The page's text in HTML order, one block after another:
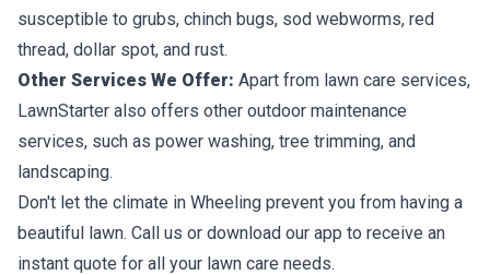
susceptible to grubs, chinch bugs, sod webworms, red
thread, dollar spot, and rust.
Other Services We Offer: Apart from lawn care services,
LawnStarter also offers other outdoor maintenance
services, such as power washing, tree trimming, and
landscaping.
Don't let the climate in Wheeling prevent you from having a
beautiful lawn. Call us or download our app to receive an
instant quote for all your lawn care needs.